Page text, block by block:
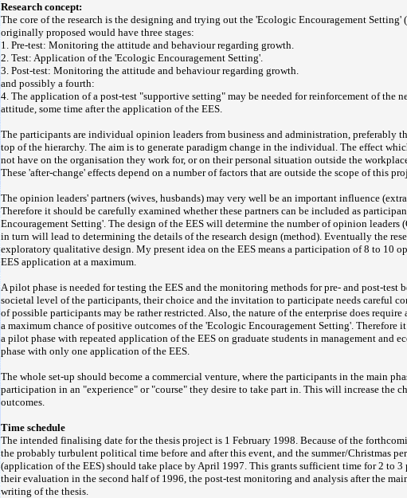
Research concept:
The core of the research is the designing and trying out the 'Ecologic Encouragement Setting'
originally proposed would have three stages:
1. Pre-test: Monitoring the attitude and behaviour regarding growth.
2. Test: Application of the 'Ecologic Encouragement Setting'.
3. Post-test: Monitoring the attitude and behaviour regarding growth.
and possibly a fourth:
4. The application of a post-test "supportive setting" may be needed for reinforcement of the
attitude, some time after the application of the EES.
The participants are individual opinion leaders from business and administration, preferably
top of the hierarchy. The aim is to generate paradigm change in the individual. The effect
not have on the organisation they work for, or on their personal situation outside the
These 'after-change' effects depend on a number of factors that are outside the scope of this
The opinion leaders' partners (wives, husbands) may very well be an important influence
Therefore it should be carefully examined whether these partners can be included as
Encouragement Setting'. The design of the EES will determine the number of opinion leaders
in turn will lead to determining the details of the research design (method). Eventually the
exploratory qualitative design. My present idea on the EES means a participation of 8 to 10
EES application at a maximum.
A pilot phase is needed for testing the EES and the monitoring methods for pre- and post-test
societal level of the participants, their choice and the invitation to participate needs careful
of possible participants may be rather restricted. Also, the nature of the enterprise does require
a maximum chance of positive outcomes of the 'Ecologic Encouragement Setting'. Therefore
a pilot phase with repeated application of the EES on graduate students in management and
phase with only one application of the EES.
The whole set-up should become a commercial venture, where the participants in the main
participation in an "experience" or "course" they desire to take part in. This will increase the
outcomes.
Time schedule
The intended finalising date for the thesis project is 1 February 1998. Because of the
the probably turbulent political time before and after this event, and the summer/Christmas
(application of the EES) should take place by April 1997. This grants sufficient time for 2 to
their evaluation in the second half of 1996, the post-test monitoring and analysis after the
writing of the thesis.